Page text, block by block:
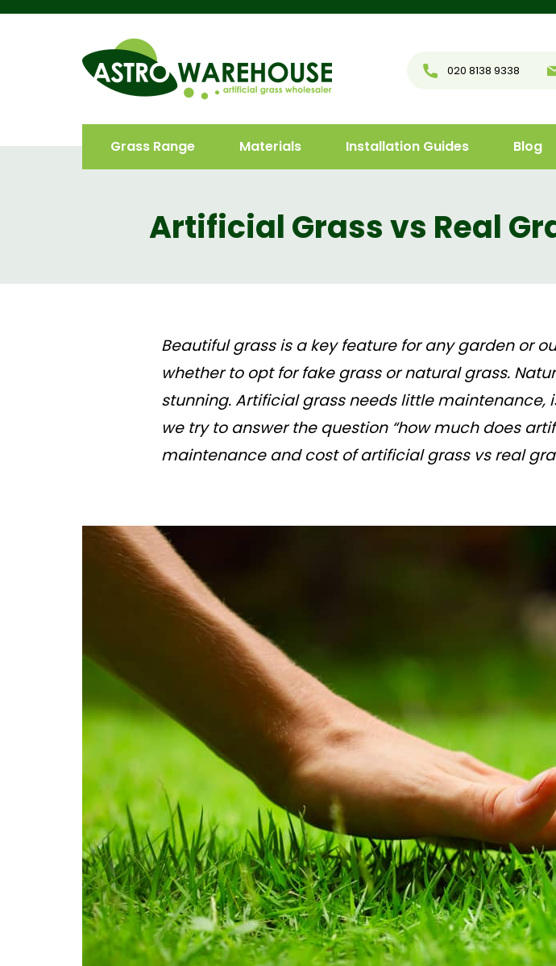
020 8138 9338
Grass Range Materials Installation Guides Blog
Artificial Grass vs Real
Beautiful grass is a key feature for any garden or
whether to opt for fake grass or natural grass.
stunning. Artificial grass needs little maintenance,
we try to answer the question “how much does
maintenance and cost of artificial grass vs real